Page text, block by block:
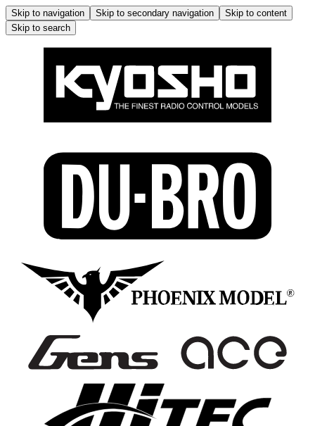
Skip to navigation Skip to secondary navigation
Skip to content
Skip to search